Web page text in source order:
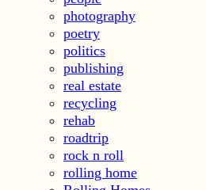
photography
poetry
politics
publishing
real estate
recycling
rehab
roadtrip
rock n roll
rolling home